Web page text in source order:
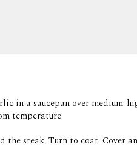
in a saucepan over medium-
temperature.
steak. Turn to coat. Cover